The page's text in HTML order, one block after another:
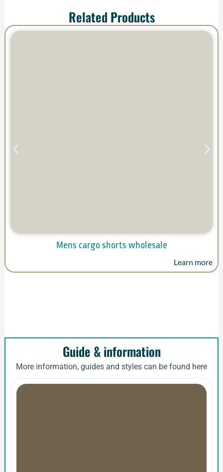
Related Products
Mens cargo shorts wholesale
Learn more
Guide & information
More information, guides and styles can be found here